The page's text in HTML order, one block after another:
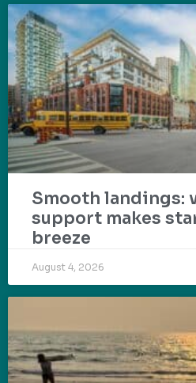
Smooth landings:
support makes
breeze
August 4, 2026